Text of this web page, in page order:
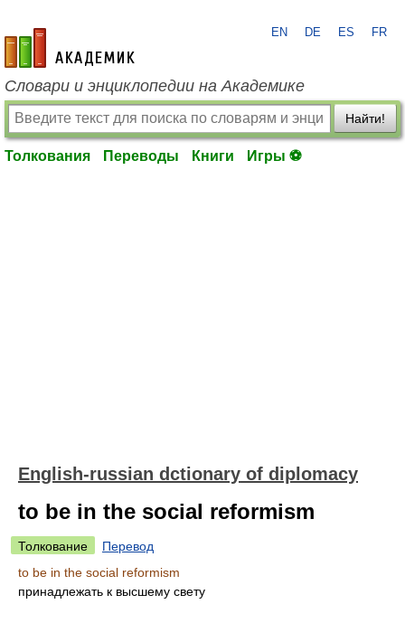
academic.ru
EN DE ES FR
Словари и энциклопедии на Академике
Найти!
Толкования Переводы Книги Игры ⚽
English-russian dctionary of diplomacy
to be in the social reformism
Толкование
Перевод
to be in the social reformism
принадлежать к высшему свету